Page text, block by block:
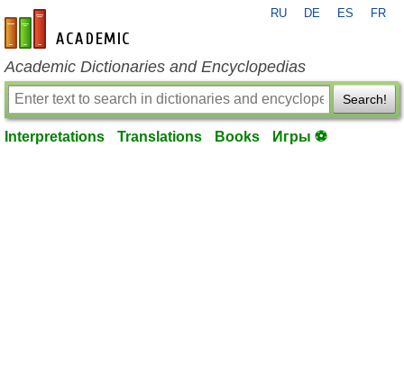
en-academic.com
RU DE ES FR
Academic Dictionaries and Encyclopedias
Search!
Interpretations Translations Books Игры ⚽